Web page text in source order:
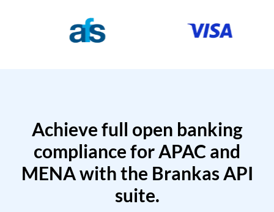
Achieve full open banking
compliance for APAC and
MENA with the Brankas API
suite.